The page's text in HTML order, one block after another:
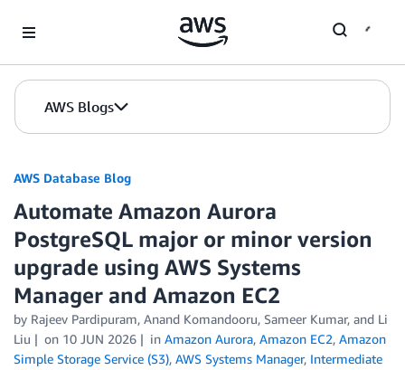
AWS Blogs
AWS Database Blog
Automate Amazon Aurora
PostgreSQL major or minor version
upgrade using AWS Systems
Manager and Amazon EC2
by Rajeev Pardipuram, Anand Komandooru, Sameer Kumar, and Li
Liu
on 10 JUN 2026 in Amazon Aurora, Amazon EC2, Amazon
Simple Storage Service (S3), AWS Systems Manager, Intermediate